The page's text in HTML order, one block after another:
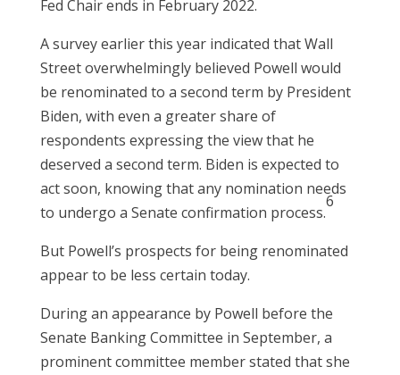
Fed Chair ends in February 2022.
A survey earlier this year indicated that Wall
Street overwhelmingly believed Powell would
be renominated to a second term by President
Biden, with even a greater share of
respondents expressing the view that he
deserved a second term. Biden is expected to
act soon, knowing that any nomination needs
to undergo a Senate confirmation process.
6
But Powell’s prospects for being renominated
appear to be less certain today.
During an appearance by Powell before the
Senate Banking Committee in September, a
prominent committee member stated that she